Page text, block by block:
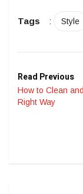
Tags : Style
Read Previous
How to Clean
Right Way